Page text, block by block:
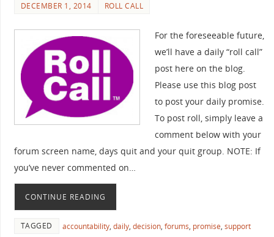
DECEMBER 1, 2014 ROLL CALL
For the foreseeable future,
we’ll have a daily “roll call”
post here on the blog.
Please use this blog post
to post your daily promise.
To post roll, simply leave a
comment below with your
forum screen name, days quit and your quit group. NOTE: If
you’ve never commented on…
CONTINUE READING
TAGGED accountability, daily, decision, forums, promise, support